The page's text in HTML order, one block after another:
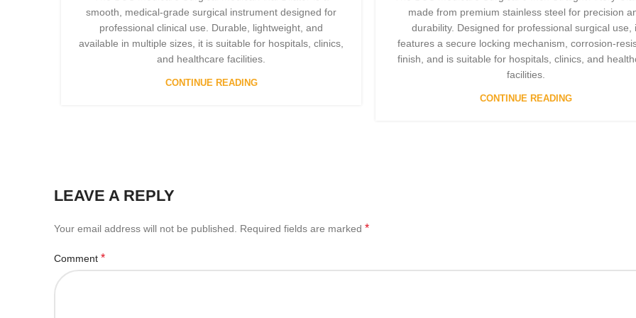
smooth, medical-grade surgical instrument designed for
professional clinical use. Durable, lightweight, and
available in multiple sizes, it is suitable for hospitals, clinics,
and healthcare facilities.
CONTINUE READING
made from premium stainless steel for precision
durability. Designed for professional surgical use,
features a secure locking mechanism, corrosion-
finish, and is suitable for hospitals, clinics, and
facilities.
CONTINUE READING
LEAVE A REPLY
Your email address will not be published. Required fields are marked *
Comment *